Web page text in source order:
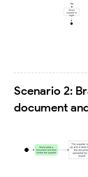
Scenario 2:
document